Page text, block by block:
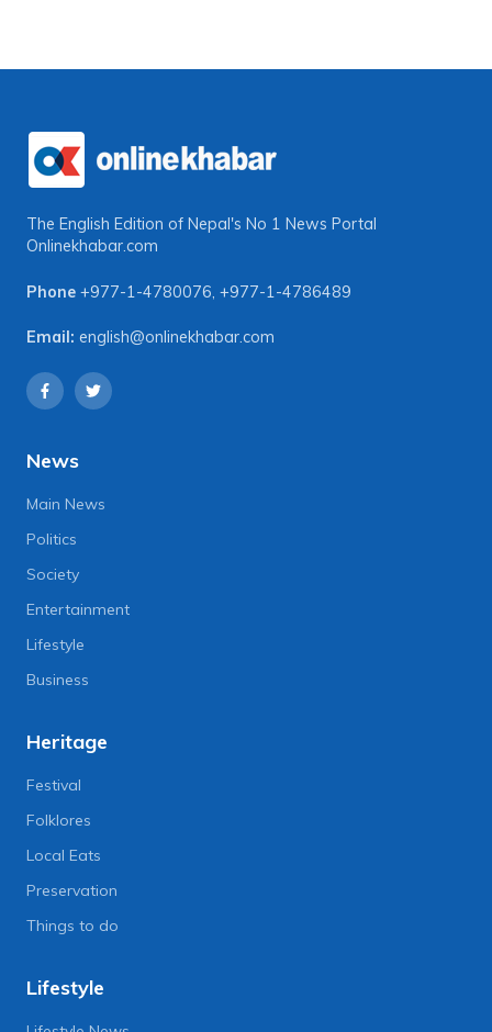
The English Edition of Nepal's No 1 News Portal
Onlinekhabar.com
Phone +977-1-4780076, +977-1-4786489
Email: english@onlinekhabar.com
News
Main News
Politics
Society
Entertainment
Lifestyle
Business
Heritage
Festival
Folklores
Local Eats
Preservation
Things to do
Lifestyle